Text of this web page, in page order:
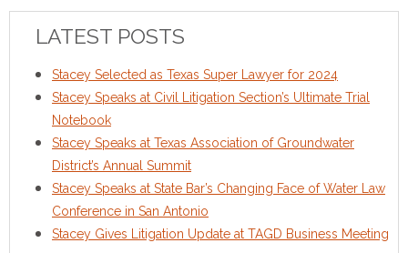
LATEST POSTS
Stacey Selected as Texas Super Lawyer for 2024
Stacey Speaks at Civil Litigation Section’s Ultimate Trial
Notebook
Stacey Speaks at Texas Association of Groundwater
District’s Annual Summit
Stacey Speaks at State Bar’s Changing Face of Water Law
Conference in San Antonio
Stacey Gives Litigation Update at TAGD Business Meeting